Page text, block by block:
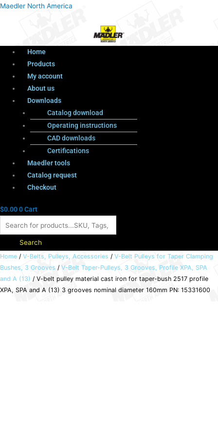
Maedler North America
Menu
Home
Products
My account
About us
Downloads
Catalog download
Operating instructions
CAD downloads
Certifications
Maedler tools
Catalog request
Checkout
$0.000Cart
Products
Search
Home / V-Belts, Pulleys, Accessories / V-Belt Pulleys for Taper Clamping
Bushes, 3 Grooves / V-Belt Taper-Pulleys, 3 Grooves, Profile XPA, SPA
and A (13) / V-belt pulley material cast iron for taper-bush 2517 profile
XPA, SPA and A (13) 3 grooves nominal diameter 160mm PN: 15331600
V-
belt
pulley
material
Menu